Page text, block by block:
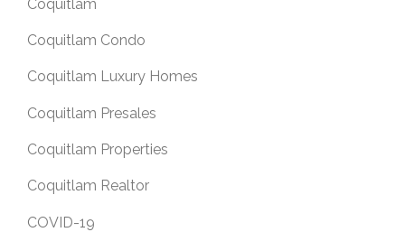
Coquitlam
Coquitlam Condo
Coquitlam Luxury Homes
Coquitlam Presales
Coquitlam Properties
Coquitlam Realtor
COVID-19